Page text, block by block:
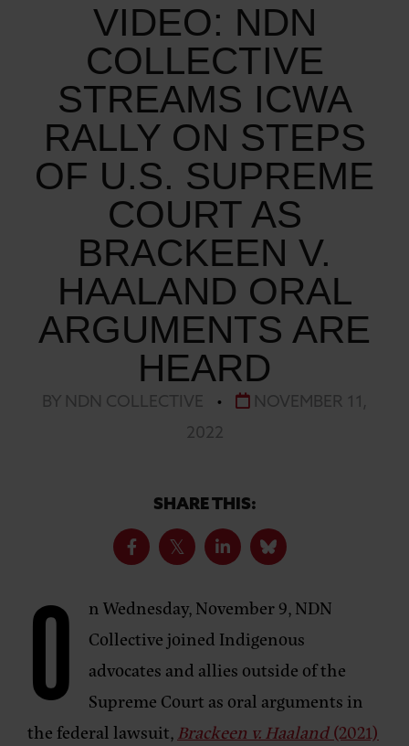
VIDEO: NDN
COLLECTIVE
STREAMS ICWA
RALLY ON STEPS
OF U.S. SUPREME
COURT AS
BRACKEEN V.
HAALAND ORAL
ARGUMENTS ARE
HEARD
BY NDN COLLECTIVE •
NOVEMBER 11,
2022
SHARE THIS:
O
n Wednesday, November 9, NDN
Collective joined Indigenous
advocates and allies outside of the
Supreme Court as oral arguments in
the federal lawsuit,Brackeen v. Haaland(2021)